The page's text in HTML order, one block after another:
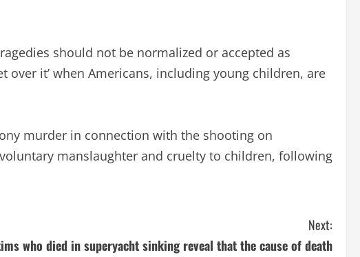
should not be normalized or accepted as
over it’ when Americans, including young children, are
murder in connection with the shooting on
manslaughter and cruelty to children, following
Next:
who died in superyacht sinking reveal that the cause of death